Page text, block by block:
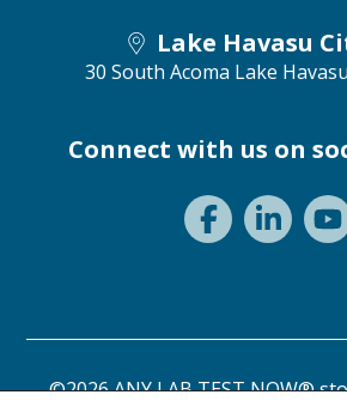
Lake Havasu
30 South Acoma Lake
Connect with us on
©2026 ANY LAB TEST NOW®